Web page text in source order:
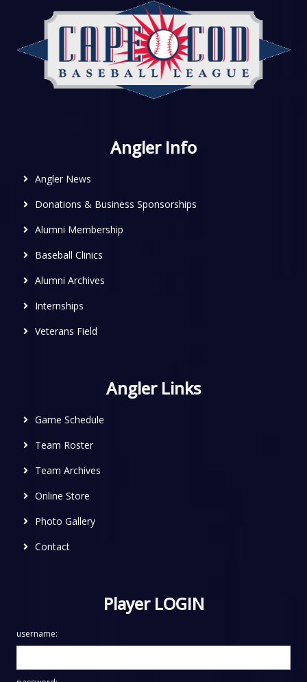
Angler Info
Angler News
Donations & Business Sponsorships
Alumni Membership
Baseball Clinics
Alumni Archives
Internships
Veterans Field
Angler Links
Game Schedule
Team Roster
Team Archives
Online Store
Photo Gallery
Contact
Player LOGIN
username: